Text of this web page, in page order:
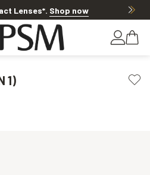
Lenses*. Shop now
1)